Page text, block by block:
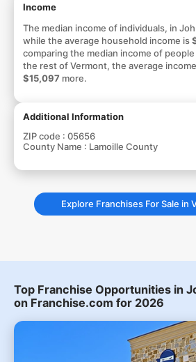
Income
The median income of individuals, in
while the average household income is
comparing the median income of
the rest of Vermont, the average
$15,097 more.
Additional Information
ZIP code : 05656
County Name : Lamoille County
Explore Franchises For Sale in
Top Franchise Opportunities in
on Franchise.com for 2026